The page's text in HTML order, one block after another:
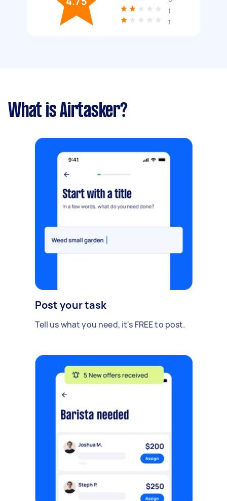
1
1
What is Airtasker?
Post your task
Tell us what you need, it's FREE to post.